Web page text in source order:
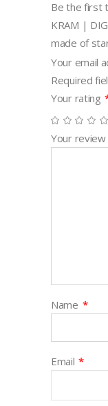
stardust)
quantity
Be the first
KRAM |
made of
Your email
Required
Your rating
Your review
Name *
Email *